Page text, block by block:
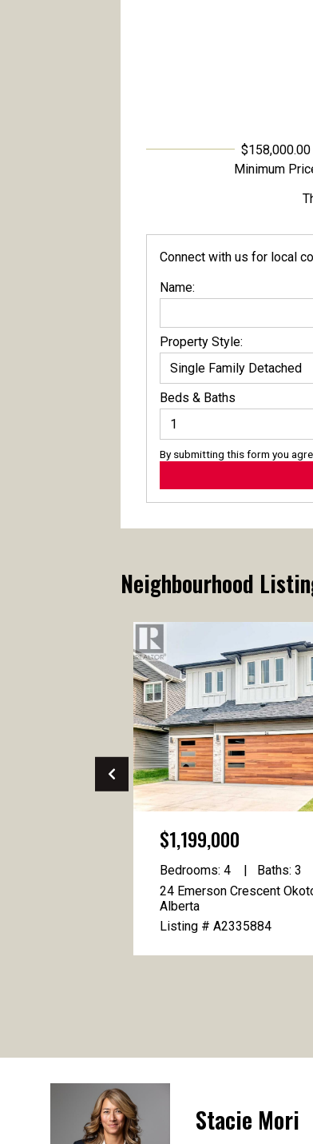
$158,000.00
Minimum
Connect with us for local
Name:
Property Style:
Beds & Baths
By submitting this form you
Neighbourhood
$1,199,000
Bedrooms: 4
Baths: 3
24 Emerson Crescent
Alberta
Listing # A2335884
Stacie Mori